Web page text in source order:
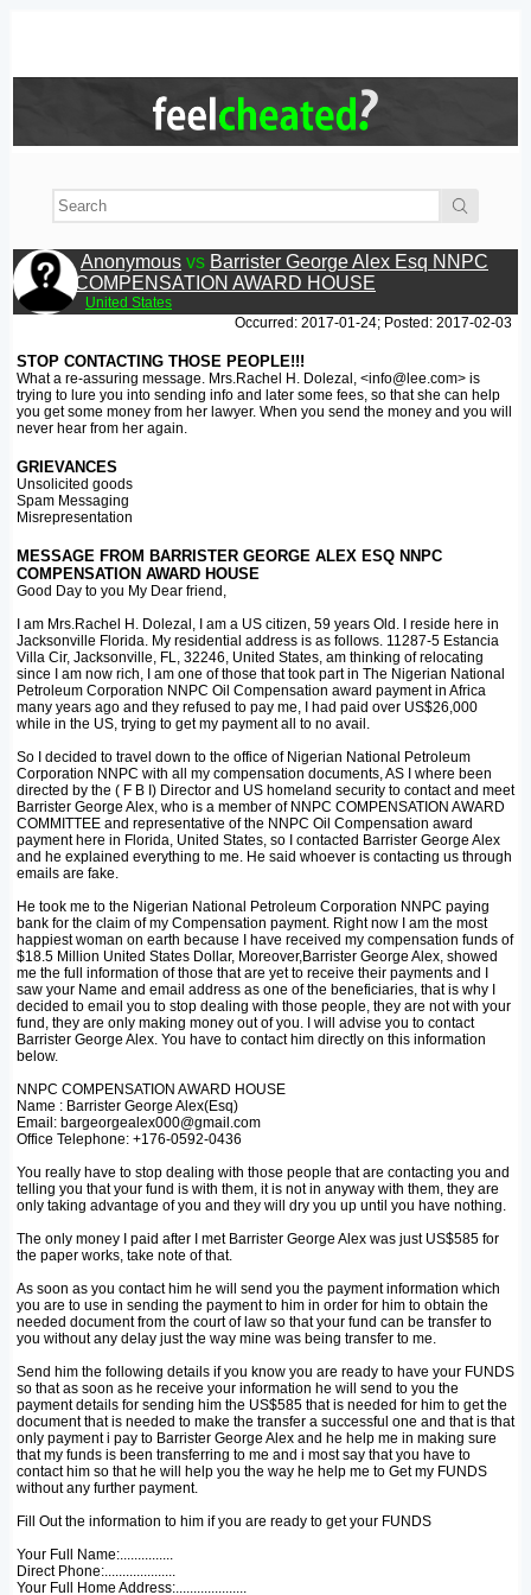
Anonymous vs Barrister George Alex Esq NNPC
COMPENSATION AWARD HOUSE
United States
Occurred: 2017-01-24; Posted: 2017-02-03
STOP CONTACTING THOSE PEOPLE!!!
What a re-assuring message. Mrs.Rachel H. Dolezal, <info@lee.com> is
trying to lure you into sending info and later some fees, so that she can help
you get some money from her lawyer. When you send the money and you will
never hear from her again.
GRIEVANCES
Unsolicited goods
Spam Messaging
Misrepresentation
MESSAGE FROM BARRISTER GEORGE ALEX ESQ NNPC
COMPENSATION AWARD HOUSE
Good Day to you My Dear friend,
I am Mrs.Rachel H. Dolezal, I am a US citizen, 59 years Old. I reside here in
Jacksonville Florida. My residential address is as follows. 11287-5 Estancia
Villa Cir, Jacksonville, FL, 32246, United States, am thinking of relocating
since I am now rich, I am one of those that took part in The Nigerian National
Petroleum Corporation NNPC Oil Compensation award payment in Africa
many years ago and they refused to pay me, I had paid over US$26,000
while in the US, trying to get my payment all to no avail.
So I decided to travel down to the office of Nigerian National Petroleum
Corporation NNPC with all my compensation documents, AS I where been
directed by the ( F B I) Director and US homeland security to contact and meet
Barrister George Alex, who is a member of NNPC COMPENSATION AWARD
COMMITTEE and representative of the NNPC Oil Compensation award
payment here in Florida, United States, so I contacted Barrister George Alex
and he explained everything to me. He said whoever is contacting us through
emails are fake.
He took me to the Nigerian National Petroleum Corporation NNPC paying
bank for the claim of my Compensation payment. Right now I am the most
happiest woman on earth because I have received my compensation funds of
$18.5 Million United States Dollar, Moreover,Barrister George Alex, showed
me the full information of those that are yet to receive their payments and I
saw your Name and email address as one of the beneficiaries, that is why I
decided to email you to stop dealing with those people, they are not with your
fund, they are only making money out of you. I will advise you to contact
Barrister George Alex. You have to contact him directly on this information
below.
NNPC COMPENSATION AWARD HOUSE
Name : Barrister George Alex(Esq)
Email: bargeorgealex000@gmail.com
Office Telephone: +176-0592-0436
You really have to stop dealing with those people that are contacting you and
telling you that your fund is with them, it is not in anyway with them, they are
only taking advantage of you and they will dry you up until you have nothing.
The only money I paid after I met Barrister George Alex was just US$585 for
the paper works, take note of that.
As soon as you contact him he will send you the payment information which
you are to use in sending the payment to him in order for him to obtain the
needed document from the court of law so that your fund can be transfer to
you without any delay just the way mine was being transfer to me.
Send him the following details if you know you are ready to have your FUNDS
so that as soon as he receive your information he will send to you the
payment details for sending him the US$585 that is needed for him to get the
document that is needed to make the transfer a successful one and that is that
only payment i pay to Barrister George Alex and he help me in making sure
that my funds is been transferring to me and i most say that you have to
contact him so that he will help you the way he help me to Get my FUNDS
without any further payment.
Fill Out the information to him if you are ready to get your FUNDS
Your Full Name:...............
Direct Phone:....................
Your Full Home Address:....................